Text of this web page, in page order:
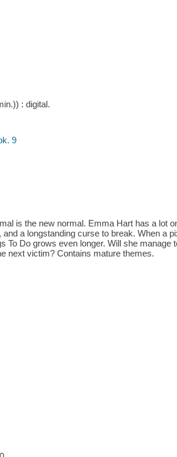
: digital.
9
is the new normal. Emma Hart has a lot
a longstanding curse to break. When a
To Do grows even longer. Will she manage
next victim? Contains mature themes.